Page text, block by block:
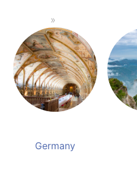
Germany